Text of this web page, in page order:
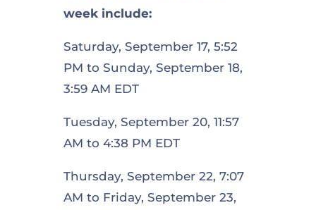
week include:
Saturday, September 17, 5:52
PM to Sunday, September 18,
3:59 AM EDT
Tuesday, September 20, 11:57
AM to 4:38 PM EDT
Thursday, September 22, 7:07
AM to Friday, September 23,